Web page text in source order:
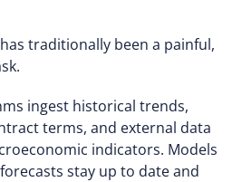
traditionally been a painful,
ingest historical trends,
terms, and external data
indicators. Models
stay up to date and